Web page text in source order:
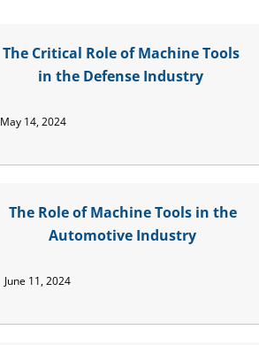
The Critical Role of Machine Tools
in the Defense Industry
May 14, 2024
The Role of Machine Tools in the
Automotive Industry
June 11, 2024